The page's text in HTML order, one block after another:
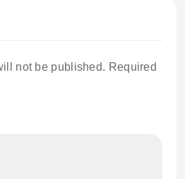
not be published. Required